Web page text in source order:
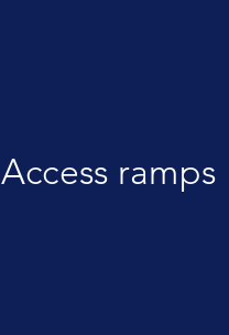
Access ramps